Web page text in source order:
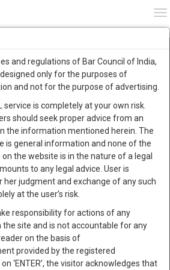
Categories :-Judgements»Criminal Law
and regulations of Bar Council of India,
only for the purposes of
and not for the purpose of advertising.
service is completely at your own risk.
should seek proper advice from an
the information mentioned herein. The
is general information and none of the
the website is in the nature of a legal
to any legal advice. User is
her judgment and exchange of any such
at the user’s risk.
responsibility for actions of any
site and is not accountable for any
on the basis of
provided by the registered
‘ENTER’, the visitor acknowledges that